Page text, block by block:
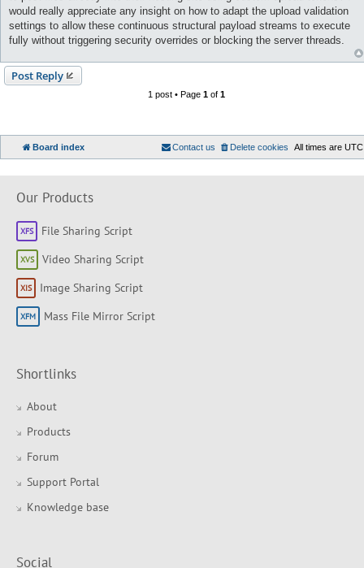
would really appreciate any insight on how to adapt the upload validation
settings to allow these continuous structural payload streams to execute
fully without triggering security overrides or blocking the server threads.
Post Reply
1 post • Page 1of 1
Board index All times are UTC
Delete cookies
Contact us
Our Products
File Sharing Script
Video Sharing Script
Image Sharing Script
Mass File Mirror Script
Shortlinks
About
Products
Forum
Support Portal
Knowledge base
Social